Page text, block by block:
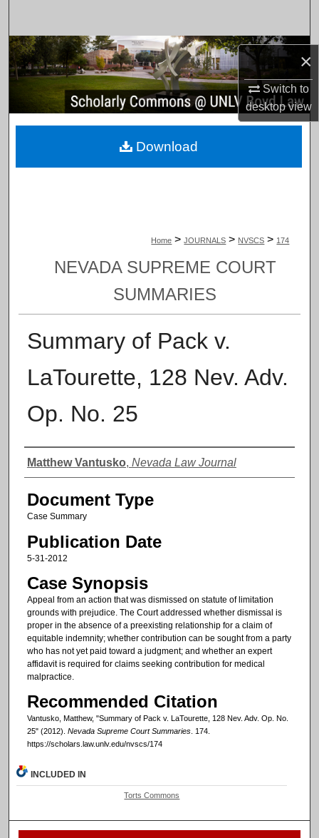
×
Switch to
desktopview
Browse Collections
My Account
About
Home > JOURNALS > NVSCS > 174
NEVADA SUPREME COURT
SUMMARIES
Summary of Pack v.
LaTourette, 128 Nev. Adv.
Op. No. 25
Authors
Matthew Vantusko, Nevada Law Journal
Document Type
Case Summary
Publication Date
5-31-2012
Case Synopsis
Appeal from an action that was dismissed on statute of limitation
grounds with prejudice. The Court addressed whether dismissal is
proper in the absence of a preexisting relationship for a claim of
equitable indemnity; whether contribution can be sought from a party
who has not yet paid toward a judgment; and whether an expert
affidavit is required for claims seeking contribution for medical
malpractice.
Recommended Citation
Vantusko, Matthew, "Summary of Pack v. LaTourette, 128 Nev. Adv. Op. No.
25" (2012). Nevada Supreme Court Summaries. 174.
https://scholars.law.unlv.edu/nvscs/174
Download
INCLUDED IN
Torts Commons